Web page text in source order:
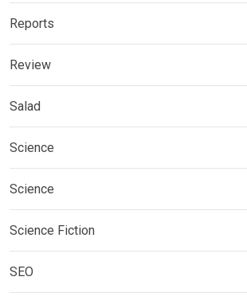
Reports
Review
Salad
Science
Science
Science Fiction
SEO